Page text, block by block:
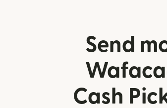
Send
Cash